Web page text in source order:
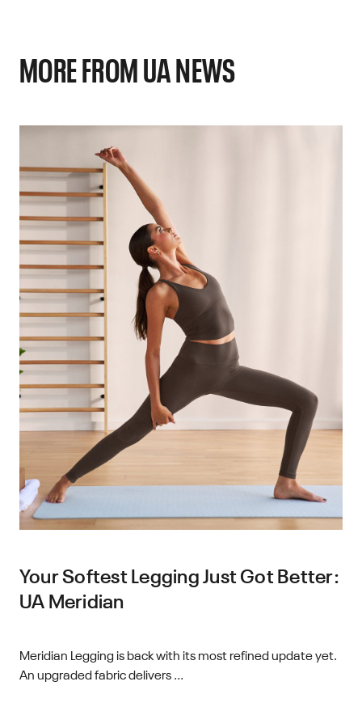
MORE FROM UA NEWS
Your Softest Legging Just Got Better:
UA Meridian
Meridian Legging is back with its most refined update yet.
An upgraded fabric delivers ...